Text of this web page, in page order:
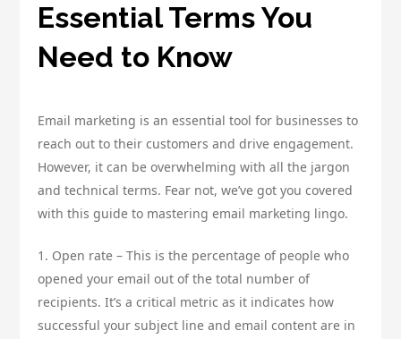
Essential Terms You
Need to Know
Email marketing is an essential tool for businesses to
reach out to their customers and drive engagement.
However, it can be overwhelming with all the jargon
and technical terms. Fear not, we’ve got you covered
with this guide to mastering email marketing lingo.
1. Open rate – This is the percentage of people who
opened your email out of the total number of
recipients. It’s a critical metric as it indicates how
successful your subject line and email content are in